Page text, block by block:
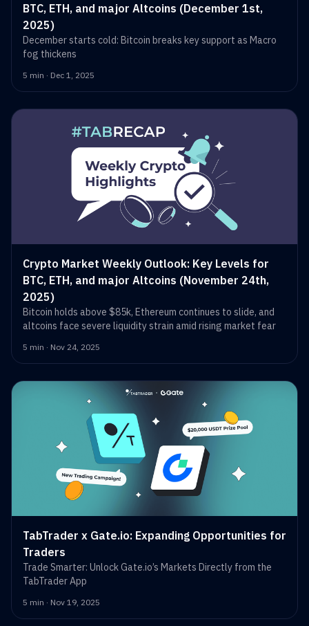
BTC, ETH, and major Altcoins (December 1st,
2025)
December starts cold: Bitcoin breaks key support as Macro
fog thickens
5 min · Dec 1, 2025
Crypto Market Weekly Outlook: Key Levels for
BTC, ETH, and major Altcoins (November 24th,
2025)
Bitcoin holds above $85k, Ethereum continues to slide, and
altcoins face severe liquidity strain amid rising market fear
5 min · Nov 24, 2025
TabTrader x Gate.io: Expanding Opportunities for
Traders
Trade Smarter: Unlock Gate.io’s Markets Directly from the
TabTrader App
5 min · Nov 19, 2025